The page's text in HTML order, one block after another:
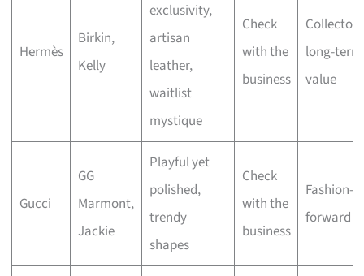
Hermès
Birkin,
Kelly
exclusivity,
artisan
leather,
waitlist
mystique
Check
with the
business
long-term
value
Gucci
GG
Marmont,
Jackie
Playful yet
polished,
trendy
shapes
Check
with the
business
Fashion-
forward